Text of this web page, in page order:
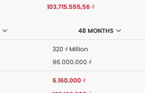
103.715.555,56 ₫
48 MONTHS
320 ₫ Million
96.000.000 ₫
6.160.000 ₫